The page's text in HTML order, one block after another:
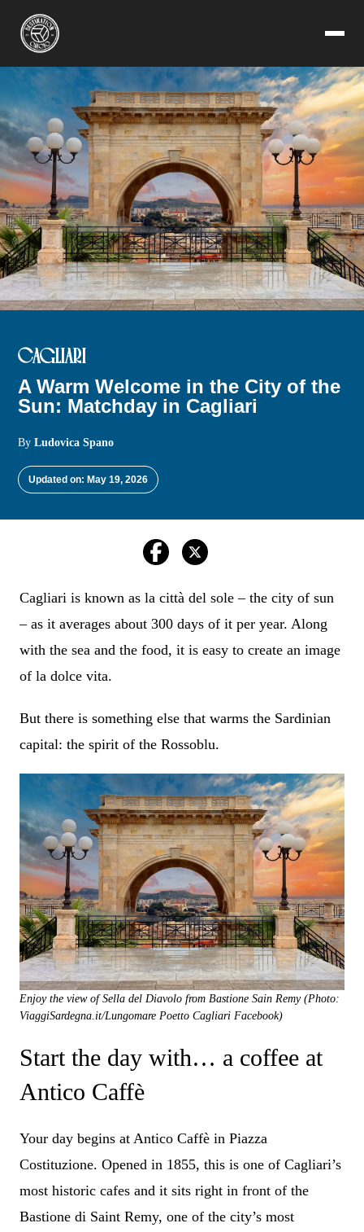
CAGLIARI
A Warm Welcome in the City of the
Sun: Matchday in Cagliari
ByLudovica Spano
Updated on: May 19, 2026
Cagliari is known as la città del sole – the city of sun
– as it averages about 300 days of it per year. Along
with the sea and the food, it is easy to create an image
of la dolce vita.
But there is something else that warms the Sardinian
capital: the spirit of the Rossoblu.
Enjoy the view of Sella del Diavolo from Bastione Sain Remy (Photo:
ViaggiSardegna.it/Lungomare Poetto Cagliari Facebook)
Start the day with… a coffee at
Antico Caffè
Your day begins at Antico Caffè in Piazza
Costituzione. Opened in 1855, this is one of Cagliari’s
most historic cafes and it sits right in front of the
Bastione di Saint Remy, one of the city’s most